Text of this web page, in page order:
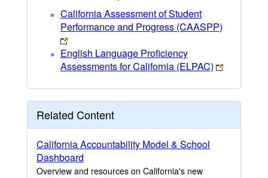
California Assessment of Student
Performance and Progress (CAASPP)
English Language Proficiency
Assessments for California (ELPAC)
Related Content
California Accountability Model & School
Dashboard
Overview and resources on California's new